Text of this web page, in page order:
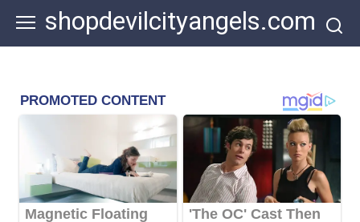
content
shopdevilcityangels.com